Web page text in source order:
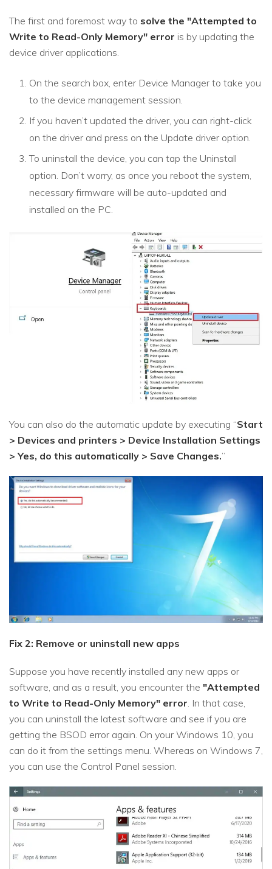
The first and foremost way to solve the "Attempted to
Write to Read-Only Memory" error is by updating the
device driver applications.
On the search box, enter Device Manager to take you
to the device management session.
If you haven’t updated the driver, you can right-click
on the driver and press on the Update driver option.
To uninstall the device, you can tap the Uninstall
option. Don’t worry, as once you reboot the system,
necessary firmware will be auto-updated and
installed on the PC.
You can also do the automatic update by executing “Start
> Devices and printers > Device Installation Settings
> Yes, do this automatically > Save Changes.”
Fix 2: Remove or uninstall new apps
Suppose you have recently installed any new apps or
software, and as a result, you encounter the "Attempted
to Write to Read-Only Memory" error . In that case,
you can uninstall the latest software and see if you are
getting the BSOD error again. On your Windows 10, you
can do it from the settings menu. Whereas on Windows 7,
you can use the Control Panel session.